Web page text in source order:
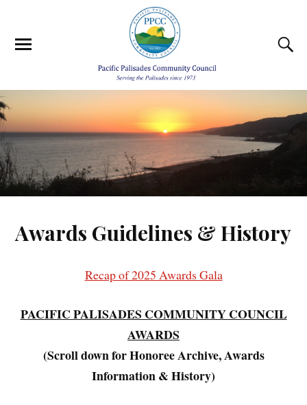
Awards Guidelines & History
Recap of 2025 Awards Gala
PACIFIC PALISADES COMMUNITY COUNCIL
AWARDS
(Scroll down for Honoree Archive, Awards
Information & History)